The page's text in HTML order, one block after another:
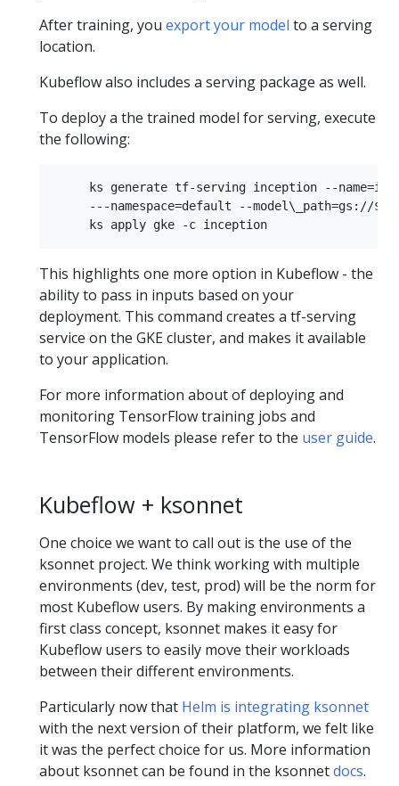
After training, you export your model to a serving
location.
Kubeflow also includes a serving package as well.
To deploy a the trained model for serving, execute
the following:
ks generate tf-serving inception --
---namespace=default --model\_path=gs://
This highlights one more option in Kubeflow - the
ability to pass in inputs based on your
deployment. This command creates a tf-serving
service on the GKE cluster, and makes it available
to your application.
For more information about of deploying and
monitoring TensorFlow training jobs and
TensorFlow models please refer to the user guide.
Kubeflow + ksonnet
One choice we want to call out is the use of the
ksonnet project. We think working with multiple
environments (dev, test, prod) will be the norm for
most Kubeflow users. By making environments a
first class concept, ksonnet makes it easy for
Kubeflow users to easily move their workloads
between their different environments.
Particularly now that Helm is integrating ksonnet
with the next version of their platform, we felt like
it was the perfect choice for us. More information
about ksonnet can be found in the ksonnetdocs.